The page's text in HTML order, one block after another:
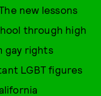
new lessons
through high
gay rights
LGBT figures